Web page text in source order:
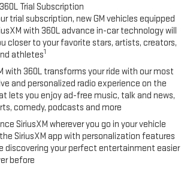
Stability Control, Emergency
40/20/40 Split-Bench Seats, Front anti-
Front reading lights, Front wheel
mirrors, Heavy-Duty 80 Amp Battery,
Low tire pressure warning, Occupant
alarm, Passenger door bin, Passenger vanity
Power-Adjustable Black Outside Mirrors,
Premium GMC Infotainment System, Rear
control, Split folding rear seat, Steering wheel
Turn signal indicator mirrors, Variably
extra.
Trial Subscription
trial subscription, new GM vehicles equipped
with 360L advance in-car technology will
closer to your favorite stars, artists, creators,
athletes1
with 360L transforms your ride with our most
and personalized radio experience on the
lets you enjoy ad-free music, talk and news,
comedy, podcasts and more
SiriusXM wherever you go in your vehicle
SiriusXM app with personalization features
discovering your perfect entertainment easier
before